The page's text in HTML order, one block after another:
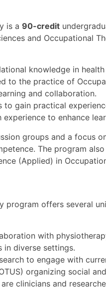
is a 90-credit
and Occupational
knowledge in health
to the practice of
and collaboration.
to gain practical
to enhance
groups and a focus
The program
(Applied) in
program offers several
with
in diverse settings.
to engage with
organizing social
clinicians and